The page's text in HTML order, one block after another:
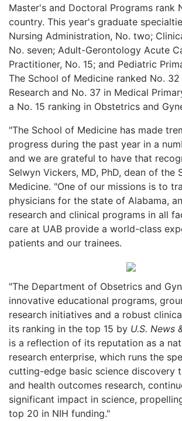
Master's and Doctoral Programs rank
country. This year's graduate
Nursing Administration, No. two;
No. seven; Adult-Gerontology Acute
Practitioner, No. 15; and Pediatric
The School of Medicine ranked No.
Research and No. 37 in Medical
a No. 15 ranking in Obstetrics and
"The School of Medicine has made
progress during the past year in a
and we are grateful to have that
Selwyn Vickers, MD, PhD, dean of the
Medicine. "One of our missions is to
physicians for the state of Alabama,
research and clinical programs in all
care at UAB provide a world-class
patients and our trainees.
"The Department of Obsetrics and
innovative educational programs,
research initiatives and a robust
its ranking in the top 15 by U.S. News
is a reflection of its reputation as a
research enterprise, which runs the
cutting-edge basic science discovery
and health outcomes research,
significant impact in science,
top 20 in NIH funding."